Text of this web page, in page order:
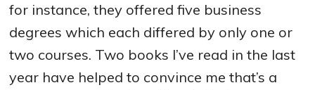
for instance, they offered five business
degrees which each differed by only one or
two courses. Two books I’ve read in the last
year have helped to convince me that’s a